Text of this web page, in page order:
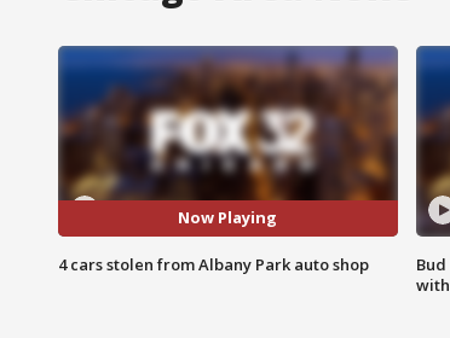
Now Playing
4 cars stolen from Albany Park auto shop